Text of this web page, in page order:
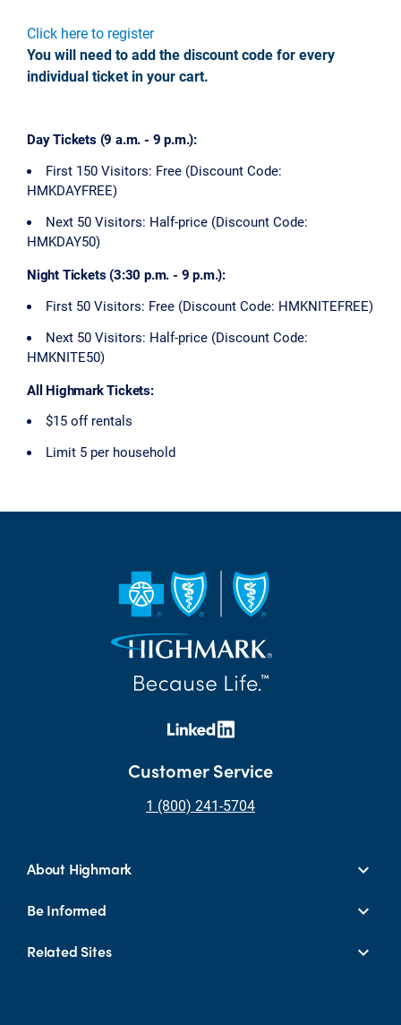
Click here to register
You will need to add the discount code for every
individual ticket in your cart.
Day Tickets (9 a.m. - 9 p.m.):
First 150 Visitors: Free (Discount Code:
HMKDAYFREE)
Next 50 Visitors: Half-price (Discount Code:
HMKDAY50)
Night Tickets (3:30 p.m. - 9 p.m.):
First 50 Visitors: Free (Discount Code: HMKNITEFREE)
Next 50 Visitors: Half-price (Discount Code:
HMKNITE50)
All Highmark Tickets:
$15 off rentals
Limit 5 per household
Customer Service
1 (800) 241-5704
About Highmark
Be Informed
Related Sites